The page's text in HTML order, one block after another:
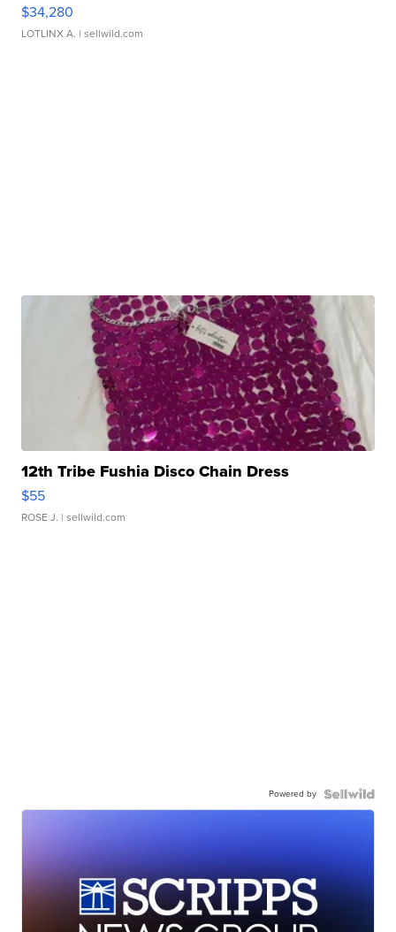
$34,280
LOTLINX A. | sellwild.com
12th Tribe Fushia Disco Chain Dress
$55
ROSE J. | sellwild.com
Powered by